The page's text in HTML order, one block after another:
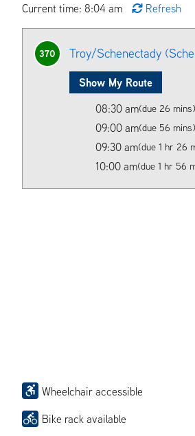
Current time: 8:04 am
Refresh
370 Troy/Schenectady
Show My Route
08:30 am(due 26 mins)
09:00 am(due 56 mins)
09:30 am(due 1 hr 26
10:00 am(due 1 hr 56
Wheelchair accessible
Bike rack available